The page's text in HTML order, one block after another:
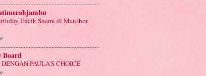
Encik Suami di Manshor
Board
PAULA'S CHOICE